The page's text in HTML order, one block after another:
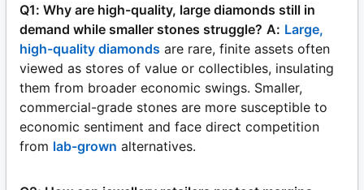
Q1: Why are high-quality, large diamonds still in
demand while smaller stones struggle? A: Large,
high-quality diamonds are rare, finite assets often
viewed as stores of value or collectibles, insulating
them from broader economic swings. Smaller,
commercial-grade stones are more susceptible to
economic sentiment and face direct competition
from lab-grown alternatives.